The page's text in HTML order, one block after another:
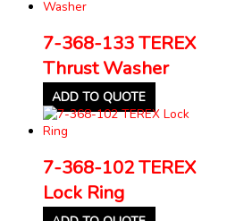
7-368-133 TEREX
Thrust Washer
ADD TO QUOTE
7-368-102 TEREX
Lock Ring